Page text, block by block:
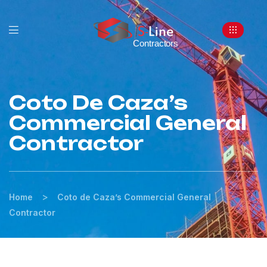
Coto De Caza’s
Commercial General
Contractor
Home >
Coto de Caza’s Commercial General
Contractor